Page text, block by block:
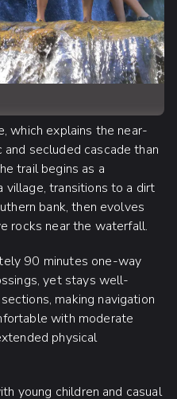
which explains the near-
secluded cascade than
trail begins as a
village, transitions to a dirt
bank, then evolves
rocks near the waterfall.
90 minutes one-way
yet stays well-
making navigation
with moderate
physical
young children and casual